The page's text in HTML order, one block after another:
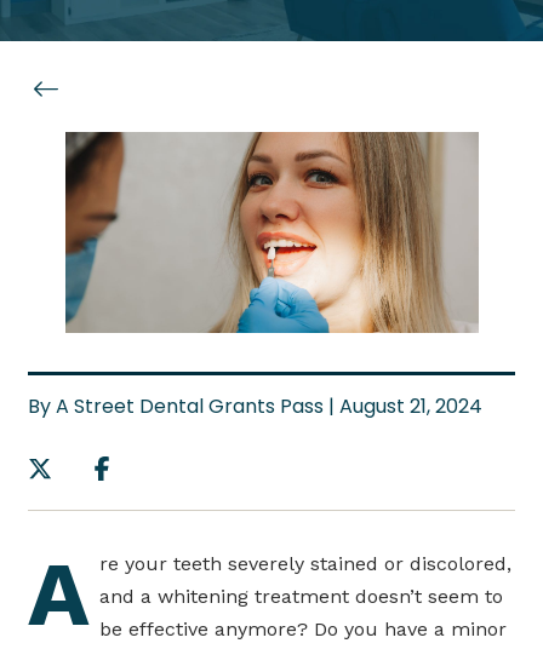
By A Street Dental Grants Pass | August 21, 2024
A re your teeth severely stained or discolored,
and a whitening treatment doesn’t seem to
be effective anymore? Do you have a minor